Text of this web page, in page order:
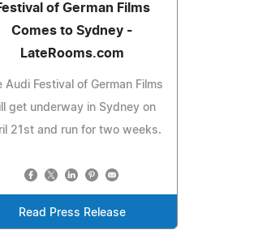
of German Films
Comes to Sydney -
LateRooms.com
Audi Festival of German Films
get underway in Sydney on
21st and run for two weeks.
Read Press Release